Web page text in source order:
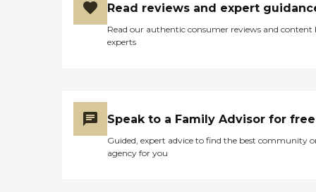
Read reviews and expert
Read our authentic consumer reviews and content
experts
Speak to a Family Advisor for free
Guided, expert advice to find the best community
agency for you